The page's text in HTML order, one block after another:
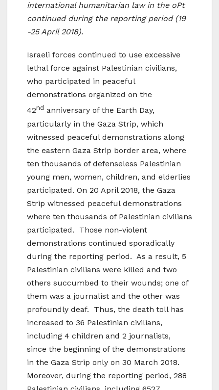
international humanitarian law in the oPt
continued during the reporting period (19
-25 April 2018).
Israeli forces continued to use excessive
lethal force against Palestinian civilians,
who participated in peaceful
demonstrations organized on the
42nd anniversary of the Earth Day,
particularly in the Gaza Strip, which
witnessed peaceful demonstrations along
the eastern Gaza Strip border area, where
ten thousands of defenseless Palestinian
young men, women, children, and elderlies
participated. On 20 April 2018, the Gaza
Strip witnessed peaceful demonstrations
where ten thousands of Palestinian civilians
participated. Those non-violent
demonstrations continued sporadically
during the reporting period. As a result, 5
Palestinian civilians were killed and two
others succumbed to their wounds; one of
them was a journalist and the other was
profoundly deaf. Thus, the death toll has
increased to 36 Palestinian civilians,
including 4 children and 2 journalists,
since the beginning of the demonstrations
in the Gaza Strip only on 30 March 2018.
Moreover, during the reporting period, 288